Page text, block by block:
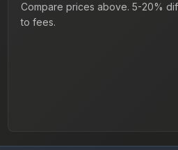
Compare prices above. 5-20%
to fees.